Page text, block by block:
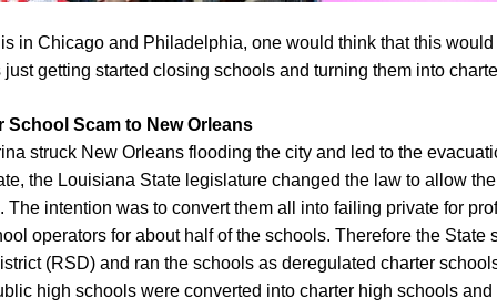
in Chicago and Philadelphia, one would think that this
getting started closing schools and turning them into
School Scam to New Orleans
struck New Orleans flooding the city and led to the
the Louisiana State legislature changed the law to allow the
intention was to convert them all into failing private for
operators for about half of the schools. Therefore the State
(RSD) and ran the schools as deregulated charter
high schools were converted into charter high schools